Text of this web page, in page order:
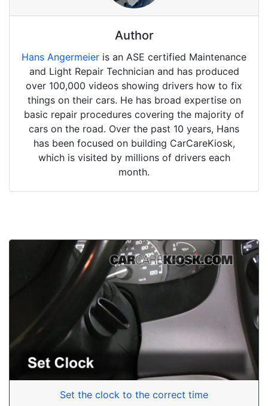
Author
Hans Angermeier is an ASE certified Maintenance
and Light Repair Technician and has produced
over 100,000 videos showing drivers how to fix
things on their cars. He has broad expertise on
basic repair procedures covering the majority of
cars on the road. Over the past 10 years, Hans
has been focused on building CarCareKiosk,
which is visited by millions of drivers each
month.
Set the clock to the correct time